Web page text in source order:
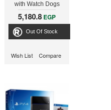
with Watch Dogs
5,180.8 EGP
Out Of Stock
Wish List Compare